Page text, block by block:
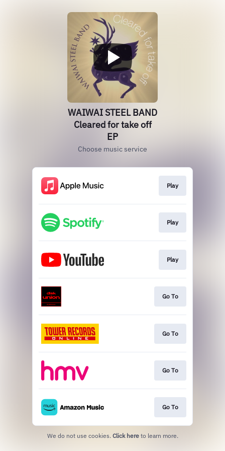
WAIWAI STEEL BAND
Cleared for take off
EP
Choose music service
Play
Play
Play
Go To
Go To
Go To
Go To
We do not use cookies. Click here to learn more.